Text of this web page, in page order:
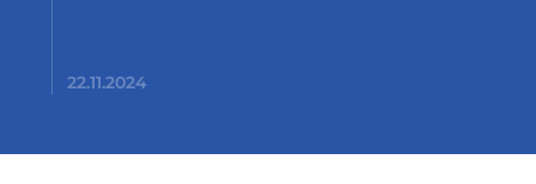
22.11.2024